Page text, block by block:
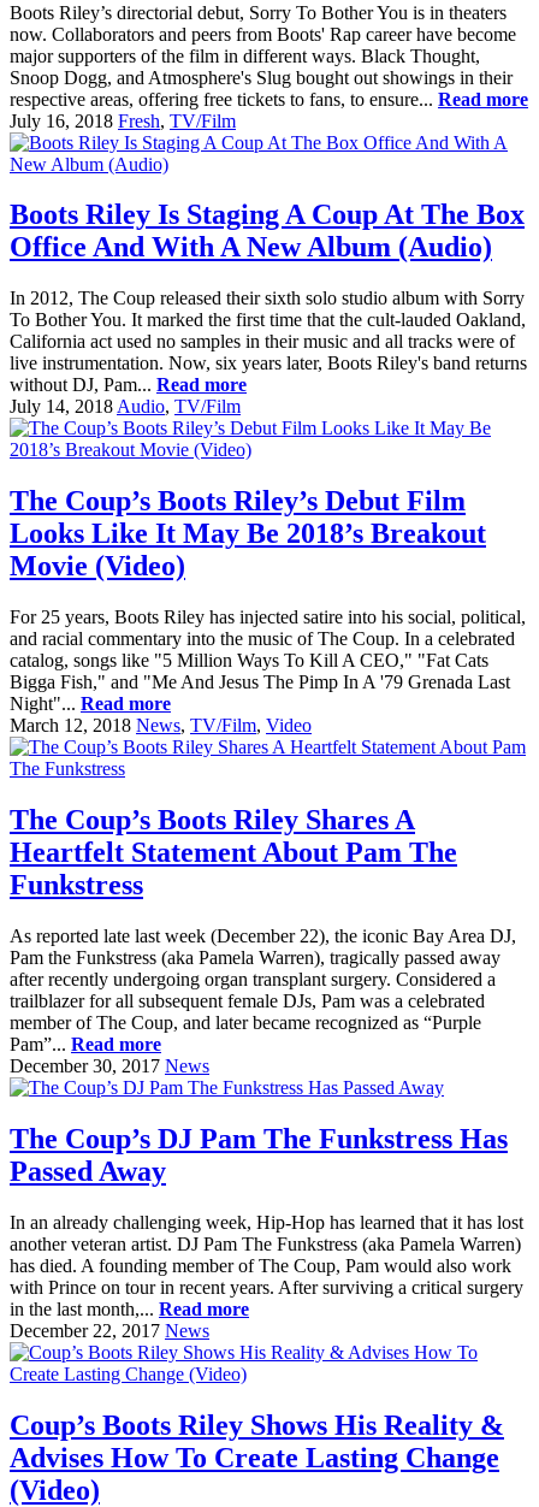
Boots Riley’s directorial debut, Sorry To Bother You is in theaters
now. Collaborators and peers from Boots' Rap career have become
major supporters of the film in different ways. Black Thought,
Snoop Dogg, and Atmosphere's Slug bought out showings in their
respective areas, offering free tickets to fans, to ensure... Read more
July 16, 2018 Fresh, TV/Film
Boots Riley Is Staging A Coup At The Box
Office And With A New Album (Audio)
In 2012, The Coup released their sixth solo studio album with Sorry
To Bother You. It marked the first time that the cult-lauded Oakland,
California act used no samples in their music and all tracks were of
live instrumentation. Now, six years later, Boots Riley's band returns
without DJ, Pam... Read more
July 14, 2018 Audio, TV/Film
The Coup’s Boots Riley’s Debut Film
Looks Like It May Be 2018’s Breakout
Movie (Video)
For 25 years, Boots Riley has injected satire into his social, political,
and racial commentary into the music of The Coup. In a celebrated
catalog, songs like "5 Million Ways To Kill A CEO," "Fat Cats
Bigga Fish," and "Me And Jesus The Pimp In A '79 Grenada Last
Night"... Read more
March 12, 2018 News, TV/Film, Video
The Coup’s Boots Riley Shares A
Heartfelt Statement About Pam The
Funkstress
As reported late last week (December 22), the iconic Bay Area DJ,
Pam the Funkstress (aka Pamela Warren), tragically passed away
after recently undergoing organ transplant surgery. Considered a
trailblazer for all subsequent female DJs, Pam was a celebrated
member of The Coup, and later became recognized as “Purple
Pam”... Read more
December 30, 2017 News
The Coup’s DJ Pam The Funkstress Has
Passed Away
In an already challenging week, Hip-Hop has learned that it has lost
another veteran artist. DJ Pam The Funkstress (aka Pamela Warren)
has died. A founding member of The Coup, Pam would also work
with Prince on tour in recent years. After surviving a critical surgery
in the last month,... Read more
December 22, 2017 News
Coup’s Boots Riley Shows His Reality &
Advises How To Create Lasting Change
(Video)